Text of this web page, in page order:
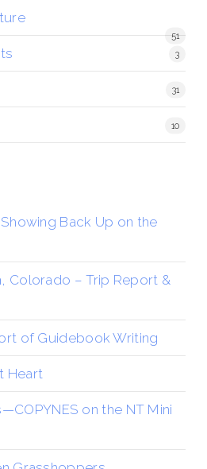
51
3
31
10
Back Up on the
Colorado – Trip Report &
of Guidebook Writing
Heart
on the NT Mini